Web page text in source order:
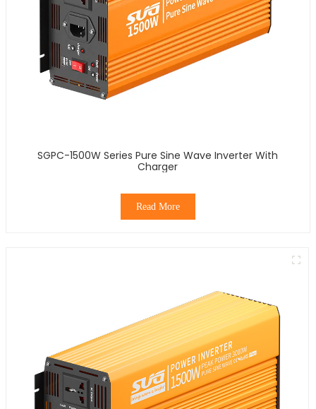
SGPC-1500W Series Pure Sine Wave Inverter With
Charger
Read More